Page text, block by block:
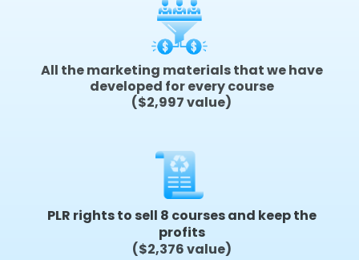
All the marketing materials that we have
developed for every course
($2,997 value)
PLR rights to sell 8 courses and keep the
profits
($2,376 value)